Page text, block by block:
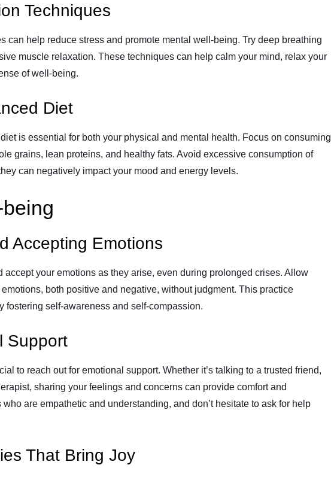
Techniques
can help reduce stress and promote mental well-being. Try deep breathing
muscle relaxation. These techniques can help calm your mind, relax your
of well-being.
Diet
is essential for both your physical and mental health. Focus on consuming
grains, lean proteins, and healthy fats. Avoid excessive consumption of
can negatively impact your mood and energy levels.
Accepting Emotions
accept your emotions as they arise, even during prolonged crises. Allow
both positive and negative, without judgment. This practice
fostering self-awareness and self-compassion.
Support
to reach out for emotional support. Whether it’s talking to a trusted friend,
sharing your feelings and concerns can provide comfort and
are empathetic and understanding, and don’t hesitate to ask for help
That Bring Joy